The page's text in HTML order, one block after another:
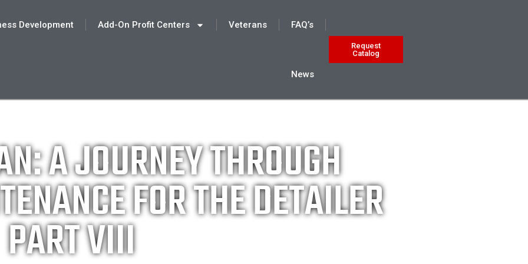
Development Add-On Profit Centers Veterans FAQ’s
News
Request
Catalog
A JOURNEY THROUGH
FOR THE DETAILER
PART VIII